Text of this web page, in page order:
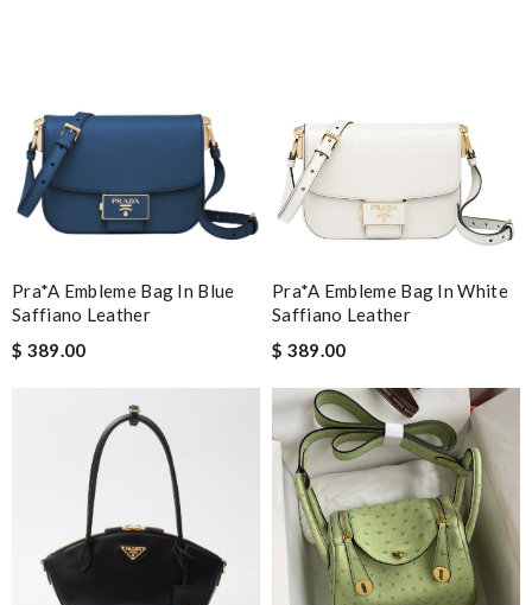
Pra*a Embleme Bag In Blue
Saffiano Leather
$ 389.00
Pra*a Embleme Bag In White
Saffiano Leather
$ 389.00